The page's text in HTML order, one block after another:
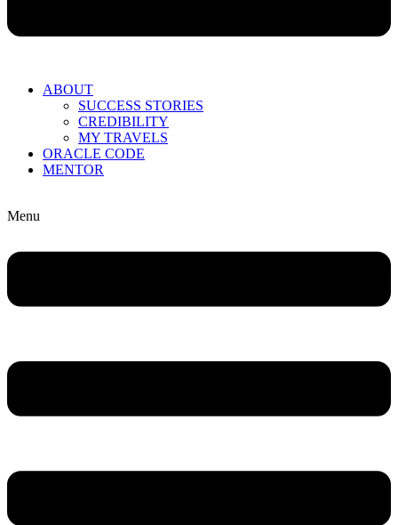
ABOUT
SUCCESS STORIES
CREDIBILITY
MY TRAVELS
ORACLE CODE
MENTOR
Menu